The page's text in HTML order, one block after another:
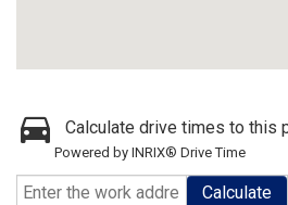
Calculate drive times to this
Powered by INRIX® Drive Time
Calculate